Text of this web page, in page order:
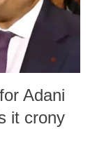
Adani
it crony